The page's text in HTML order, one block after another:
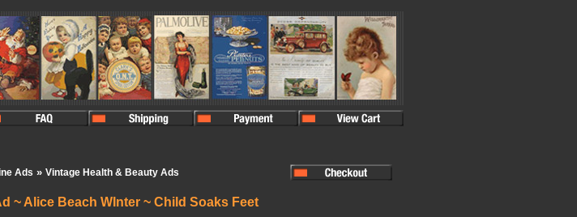
Ads » Vintage Health & Beauty Ads
~ Alice Beach WInter ~ Child Soaks Feet